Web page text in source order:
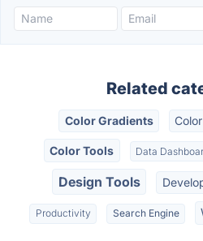
Related
Color Gradients
Color Tools Data
Design Tools
Productivity Search Engine